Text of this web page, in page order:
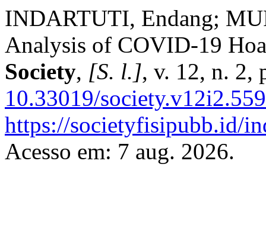
INDARTUTI, Endang;
Analysis of COVID-19
Society, [S. l.], v. 12, n. 2,
10.33019/society.v12i2.559
https://societyfisipubb.id/
Acesso em: 7 aug. 2026.